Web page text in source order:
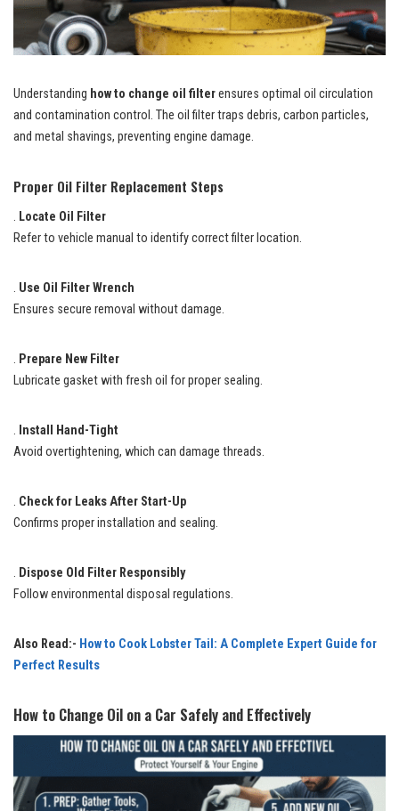
Understanding how to change oil filterensures optimal oil circulation
and contamination control. The oil filter traps debris, carbon particles,
and metal shavings, preventing engine damage.
Proper Oil Filter Replacement Steps
. Locate Oil Filter
Refer to vehicle manual to identify correct filter location.
. Use Oil Filter Wrench
Ensures secure removal without damage.
. Prepare New Filter
Lubricate gasket with fresh oil for proper sealing.
. Install Hand-Tight
Avoid overtightening, which can damage threads.
. Check for Leaks After Start-Up
Confirms proper installation and sealing.
. Dispose Old Filter Responsibly
Follow environmental disposal regulations.
Also Read:- How to Cook Lobster Tail: A Complete Expert Guide for
Perfect Results
How to Change Oil on a Car Safely and Effectively